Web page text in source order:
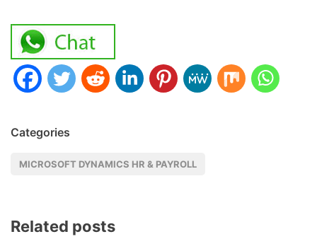
Categories
MICROSOFT DYNAMICS HR & PAYROLL
Related posts